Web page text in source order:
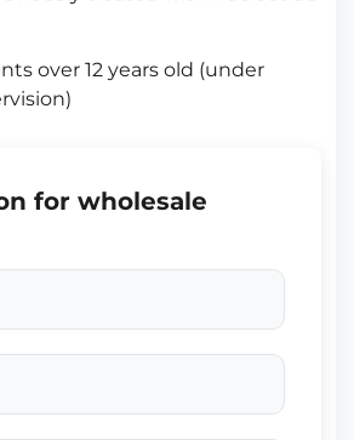
over 12 years old (under
for wholesale